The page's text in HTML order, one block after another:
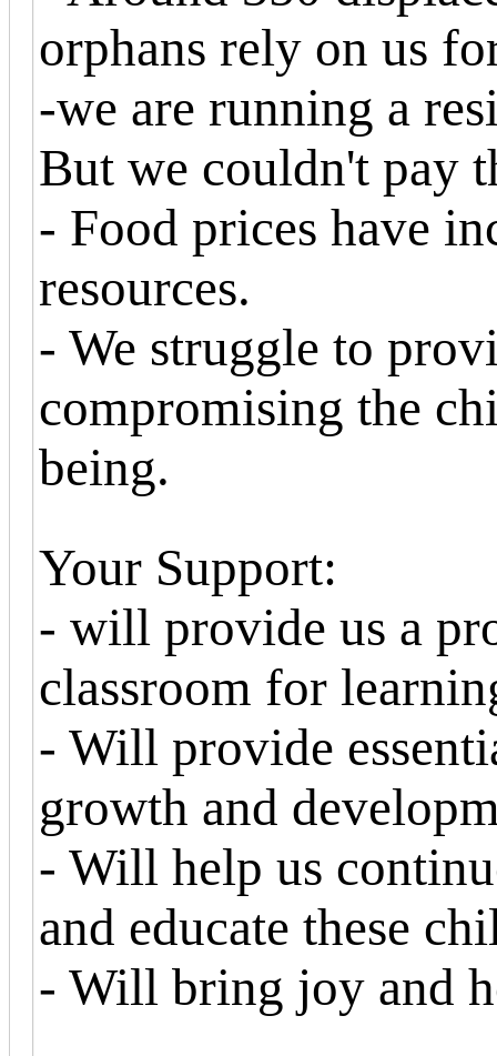
orphans rely on us
-we are running a
But we couldn't pay
- Food prices have
resources.
- We struggle to
compromising the
being.
Your Support:
- will provide us a
classroom for
- Will provide
growth and
- Will help us
and educate these
- Will bring joy and